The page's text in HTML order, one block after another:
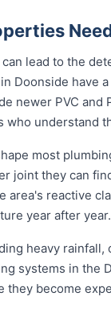
lead to the
Doonside have
newer PVC and
who understand
most
joint they can
area's reactive
year after year.
heavy
systems in the
they become